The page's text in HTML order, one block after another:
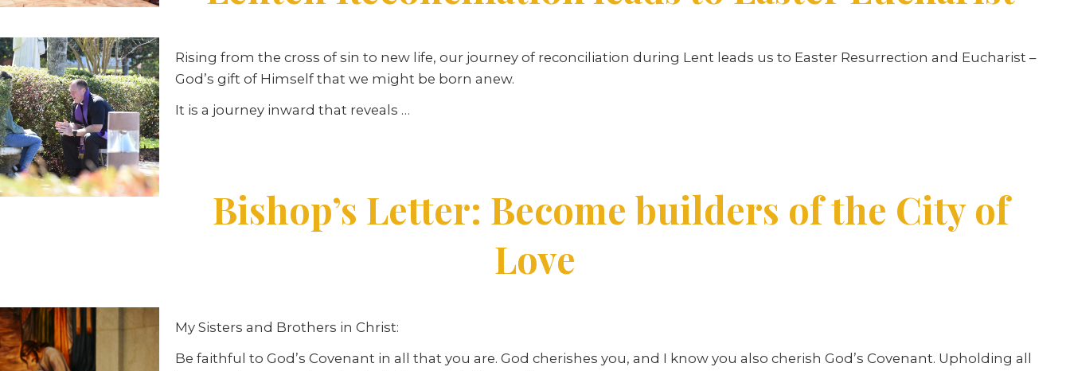
Rising from the cross of sin to new life, our journey of reconciliation during Lent leads us to Easter Resurrection and Eucharist –
God’s gift of Himself that we might be born anew.
It is a journey inward that reveals …
Bishop’s Letter: Become builders of the City of
Love
My Sisters and Brothers in Christ:
Be faithful to God’s Covenant in all that you are. God cherishes you, and I know you also cherish God’s Covenant. Upholding all